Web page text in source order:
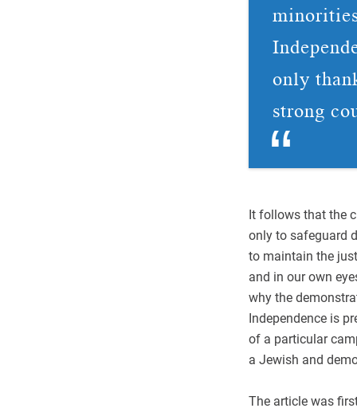
only
strong
It follows that the
only to safeguard
to maintain the
and in our own
why the
Independence is
of a particular
a Jewish and
The article was